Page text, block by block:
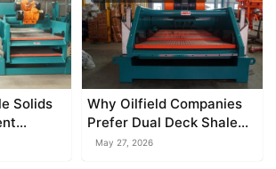
Solids
Why Oilfield Companies
Prefer Dual Deck Shale
Shaker
May 27, 2026